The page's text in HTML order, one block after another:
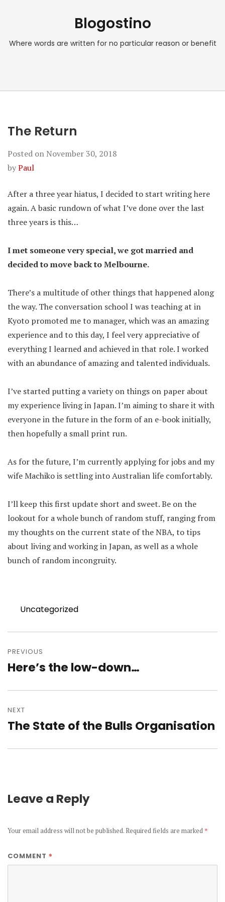
Blogostino
Where words are written for no particular reason or benefit
The Return
Posted on November 30, 2018
byPaul
After a three year hiatus, I decided to start writing here
again. A basic rundown of what I’ve done over the last
three years is this…
I met someone very special, we got married and
decided to move back to Melbourne.
There’s a multitude of other things that happened along
the way. The conversation school I was teaching at in
Kyoto promoted me to manager, which was an amazing
experience and to this day, I feel very appreciative of
everything I learned and achieved in that role. I worked
with an abundance of amazing and talented individuals.
I’ve started putting a variety on things on paper about
my experience living in Japan. I’m aiming to share it with
everyone in the future in the form of an e-book initially,
then hopefully a small print run.
As for the future, I’m currently applying for jobs and my
wife Machiko is settling into Australian life comfortably.
I’ll keep this first update short and sweet. Be on the
lookout for a whole bunch of random stuff, ranging from
my thoughts on the current state of the NBA, to tips
about living and working in Japan, as well as a whole
bunch of random incongruity.
Categories
Uncategorized
navigation
PREVIOUS
Previous
Here’s the low-down…
NEXT
Next
The State of the Bulls Organisation
Leave a Reply
Your email address will not be published. Required fields are marked *
COMMENT *